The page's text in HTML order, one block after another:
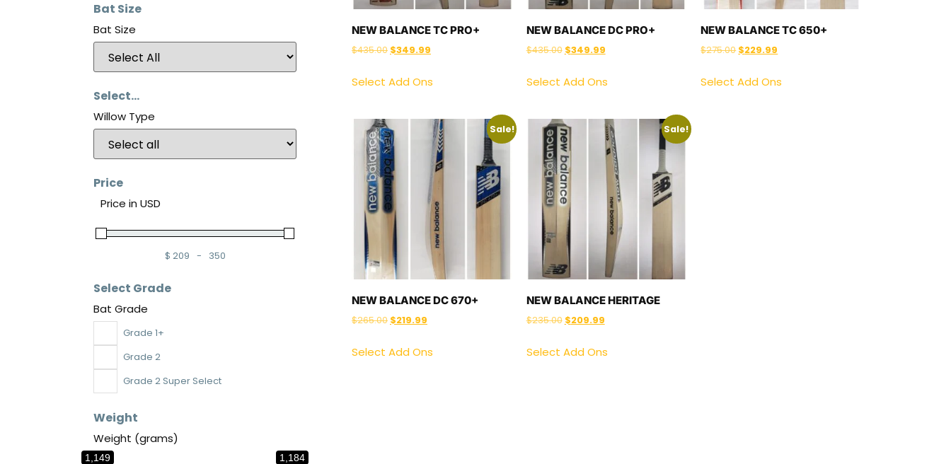
Bat Size
Bat Size
Select...
Willow Type
Price
Price in USD
$
Minimum Price
209 -
Maximum Price
350
Select Grade
Bat Grade
Grade 1+
Grade 2
Grade 2 Super Select
Weight
Weight (grams)
1,149 1,184
NEW BALANCE TC PRO+
$435.00 $349.99
Select Add Ons
NEW BALANCE DC PRO+
$435.00 $349.99
Select Add Ons
NEW BALANCE TC 650+
$275.00 $229.99
Select Add Ons
Sale!
NEW BALANCE DC 670+
$265.00 $219.99
Select Add Ons
Sale!
NEW BALANCE HERITAGE
$235.00 $209.99
Select Add Ons